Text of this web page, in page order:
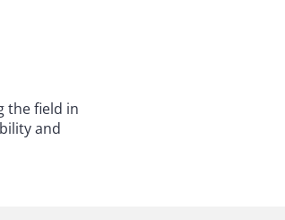
the field in
and